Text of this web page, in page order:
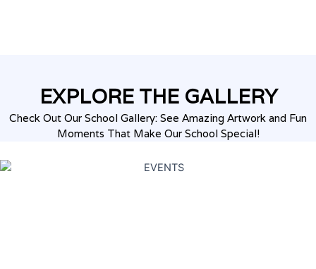
EXPLORE THEGALLERY
Check Out Our School Gallery: See Amazing Artwork and Fun
Moments That Make Our School Special!